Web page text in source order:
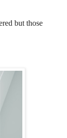
but those